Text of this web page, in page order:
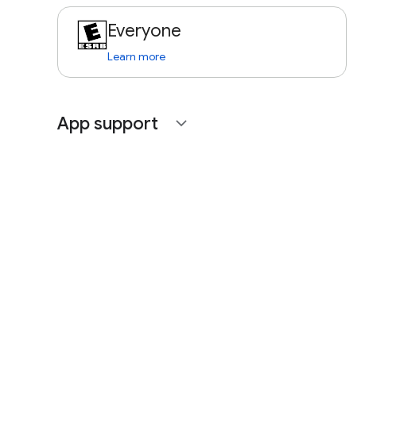
Everyone
Learn more
App support expand_more